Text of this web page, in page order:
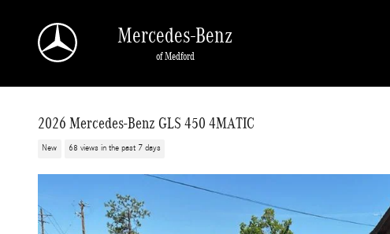
Mercedes-Benz
of Medford
2026 Mercedes-Benz GLS 450 4MATIC
New 68 views in the past 7 days